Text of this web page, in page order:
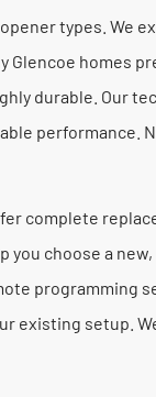
types. We
homes
durable. Our
performance.
complete
you choose a
programming
existing setup.